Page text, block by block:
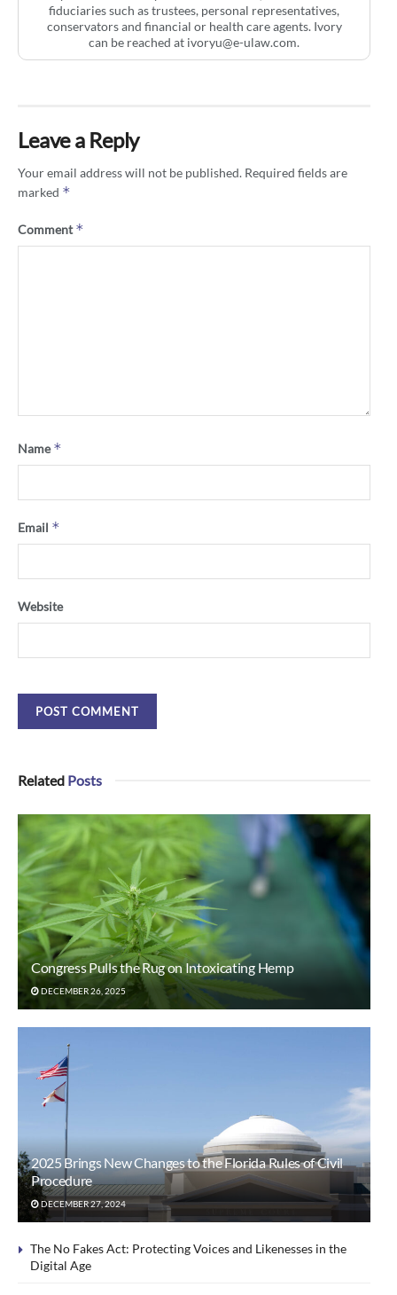
fiduciaries such as trustees, personal representatives,
conservators and financial or health care agents. Ivory
can be reached at ivoryu@e-ulaw.com.
Leave a Reply
Your email address will not be published. Required fields are
marked *
Comment*
Name*
Email *
Website
Related Posts
Congress Pulls the Rug on Intoxicating Hemp
DECEMBER 26, 2025
2025 Brings New Changes to the Florida Rules of Civil
Procedure
DECEMBER 27, 2024
The No Fakes Act: Protecting Voices and Likenesses in the
Digital Age